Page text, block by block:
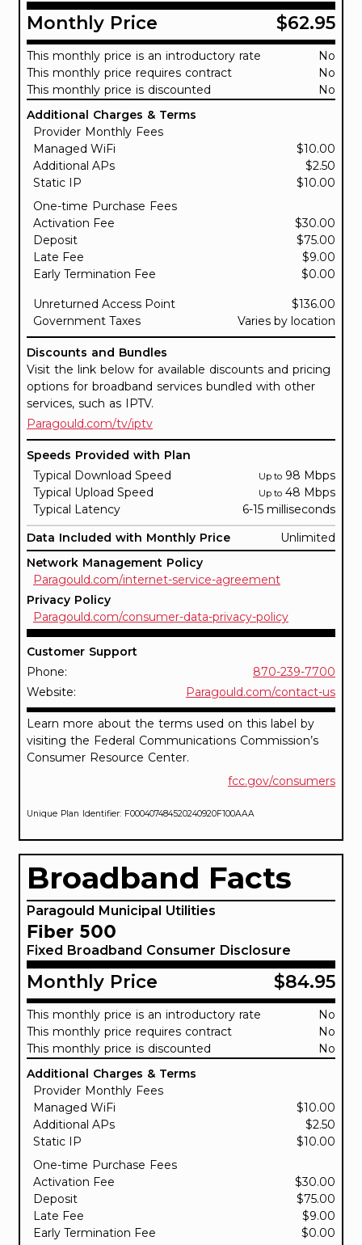
Monthly Price $62.95
This monthly price is an introductory rate
No
This monthly price requires contract
No
This monthly price is discounted
No
Additional Charges & Terms
Provider Monthly Fees
Managed WiFi
$10.00
Additional APs
$2.50
Static IP
$10.00
One-time Purchase Fees
Activation Fee
$30.00
Deposit
$75.00
Late Fee
$9.00
Early Termination Fee
$0.00
Unreturned Access Point
$136.00
Government Taxes
Varies by location
Discounts and Bundles
Visit the link below for available discounts and pricing
options for broadband services bundled with other
services, such as IPTV.
Paragould.com/tv/iptv
Speeds Provided with Plan
Typical Download Speed
Up to 98 Mbps
Typical Upload Speed
Up to 48 Mbps
Typical Latency
6-15 milliseconds
Data Included with Monthly Price
Unlimited
Network Management Policy
Paragould.com/internet-service-agreement
Privacy Policy
Paragould.com/consumer-data-privacy-policy
Customer Support
Phone:
870-239-7700
Website:
Paragould.com/contact-us
Learn more about the terms used on this label by
visiting the Federal Communications Commission’s
Consumer Resource Center.
fcc.gov/consumers
Unique Plan Identifier: F000407484520240920F100AAA
Broadband Facts
Paragould Municipal Utilities
Fiber 500
Fixed Broadband Consumer Disclosure
Monthly Price $84.95
This monthly price is an introductory rate
No
This monthly price requires contract
No
This monthly price is discounted
No
Additional Charges & Terms
Provider Monthly Fees
Managed WiFi
$10.00
Additional APs
$2.50
Static IP
$10.00
One-time Purchase Fees
Activation Fee
$30.00
Deposit
$75.00
Late Fee
$9.00
Early Termination Fee
$0.00